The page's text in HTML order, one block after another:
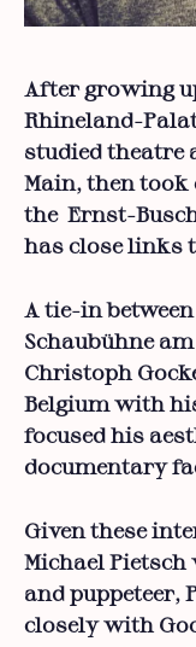
After growing
Rhineland-
studied
Main, then
the Ernst-
has close links
A tie-in
Schaubühne
Christoph
Belgium with
focused his
documentary
Given these
Michael Pietsch
and puppeteer,
closely with